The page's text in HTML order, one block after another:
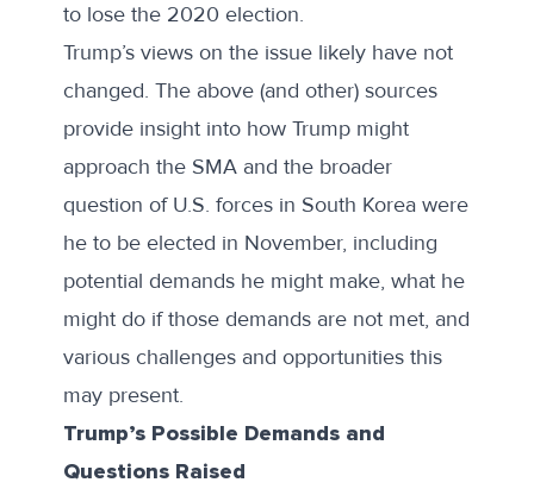
to lose the 2020 election.
Trump’s views on the issue likely have not
changed. The above (and other) sources
provide insight into how Trump might
approach the SMA and the broader
question of U.S. forces in South Korea were
he to be elected in November, including
potential demands he might make, what he
might do if those demands are not met, and
various challenges and opportunities this
may present.
Trump’s Possible Demands and
Questions Raised